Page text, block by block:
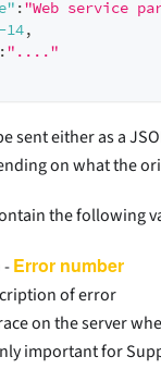
:"Web service
-14,
:"...."
sent either as a
on what the
the following
-Error number
of error
on the server
important for